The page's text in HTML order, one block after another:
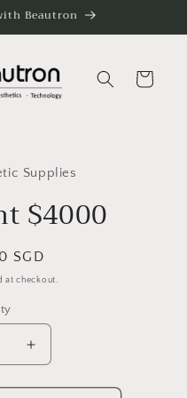
Beautron
Cart
Supplies
$4000
SGD
at checkout.
Increase
quantity
for